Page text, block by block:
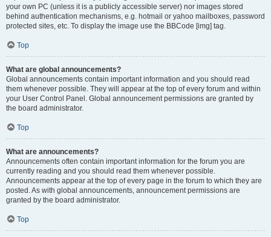
your own PC (unless it is a publicly accessible server) nor images stored
behind authentication mechanisms, e.g. hotmail or yahoo mailboxes, password
protected sites, etc. To display the image use the BBCode [img] tag.
Top
What are global announcements?
Global announcements contain important information and you should read
them whenever possible. They will appear at the top of every forum and within
your User Control Panel. Global announcement permissions are granted by
the board administrator.
Top
What are announcements?
Announcements often contain important information for the forum you are
currently reading and you should read them whenever possible.
Announcements appear at the top of every page in the forum to which they are
posted. As with global announcements, announcement permissions are
granted by the board administrator.
Top